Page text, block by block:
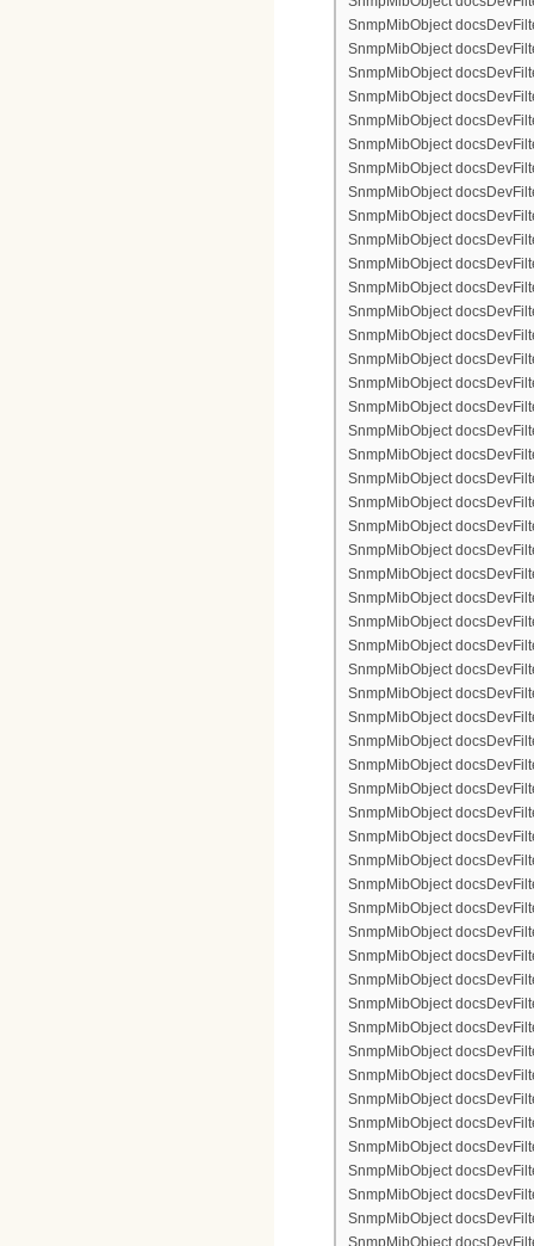
SnmpMibObject
SnmpMibObject
SnmpMibObject
SnmpMibObject
SnmpMibObject
SnmpMibObject
SnmpMibObject
SnmpMibObject
SnmpMibObject
SnmpMibObject
SnmpMibObject
SnmpMibObject
SnmpMibObject
SnmpMibObject
SnmpMibObject
SnmpMibObject
SnmpMibObject
SnmpMibObject
SnmpMibObject
SnmpMibObject
SnmpMibObject
SnmpMibObject
SnmpMibObject
SnmpMibObject
SnmpMibObject
SnmpMibObject
SnmpMibObject
SnmpMibObject
SnmpMibObject
SnmpMibObject
SnmpMibObject
SnmpMibObject
SnmpMibObject
SnmpMibObject
SnmpMibObject
SnmpMibObject
SnmpMibObject
SnmpMibObject
SnmpMibObject
SnmpMibObject
SnmpMibObject
SnmpMibObject
SnmpMibObject
SnmpMibObject
SnmpMibObject
SnmpMibObject
SnmpMibObject
SnmpMibObject
SnmpMibObject
SnmpMibObject
SnmpMibObject
SnmpMibObject